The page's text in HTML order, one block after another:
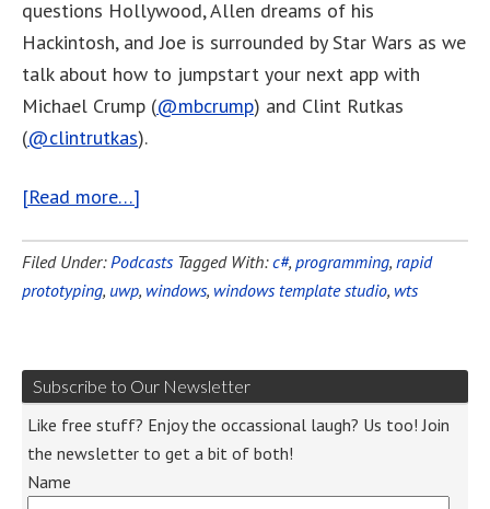
questions Hollywood, Allen dreams of his
Hackintosh, and Joe is surrounded by Star Wars as we
talk about how to jumpstart your next app with
Michael Crump (@mbcrump) and Clint Rutkas
(@clintrutkas).
[Read more…]
Filed Under: Podcasts Tagged With:c#, programming, rapid
prototyping, uwp, windows, windows template studio, wts
Subscribe to Our Newsletter
Like free stuff? Enjoy the occassional laugh? Us too! Join
the newsletter to get a bit of both!
Name